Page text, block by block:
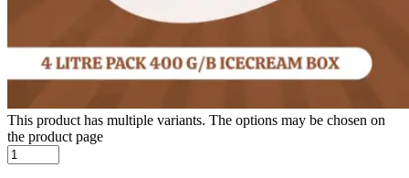
This product has multiple variants. The options may be chosen on
the product page